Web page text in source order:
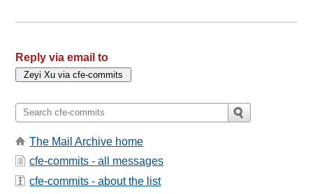
Reply via email to
The Mail Archive home
cfe-commits - all messages
cfe-commits - about the list